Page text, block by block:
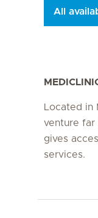
All
Located in
venture far
gives
services.